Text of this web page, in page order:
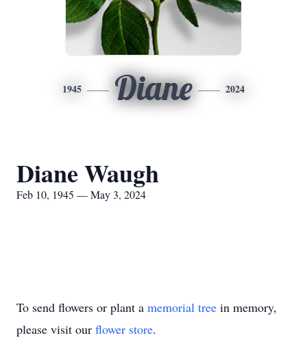
1945 Diane 2024
Diane Waugh
Feb 10, 1945 — May 3, 2024
To send flowers or plant a memorial tree in memory,
please visit our flower store.